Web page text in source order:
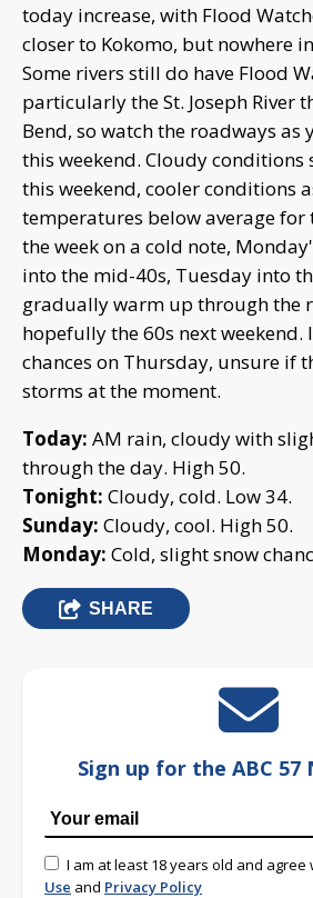
today increase, with Flood
closer to Kokomo, but nowhere
Some rivers still do have Flood
particularly the St. Joseph River
Bend, so watch the roadways as
this weekend. Cloudy conditions
this weekend, cooler conditions
temperatures below average for
the week on a cold note,
into the mid-40s, Tuesday into
gradually warm up through the
hopefully the 60s next weekend.
chances on Thursday, unsure if
storms at the moment.
Today: AM rain, cloudy with
through the day. High 50.
Tonight: Cloudy, cold. Low 34.
Sunday: Cloudy, cool. High 50.
Monday: Cold, slight snow
SHARE
Sign up for the ABC
I am at least 18 years old and agree
Use and Privacy Policy